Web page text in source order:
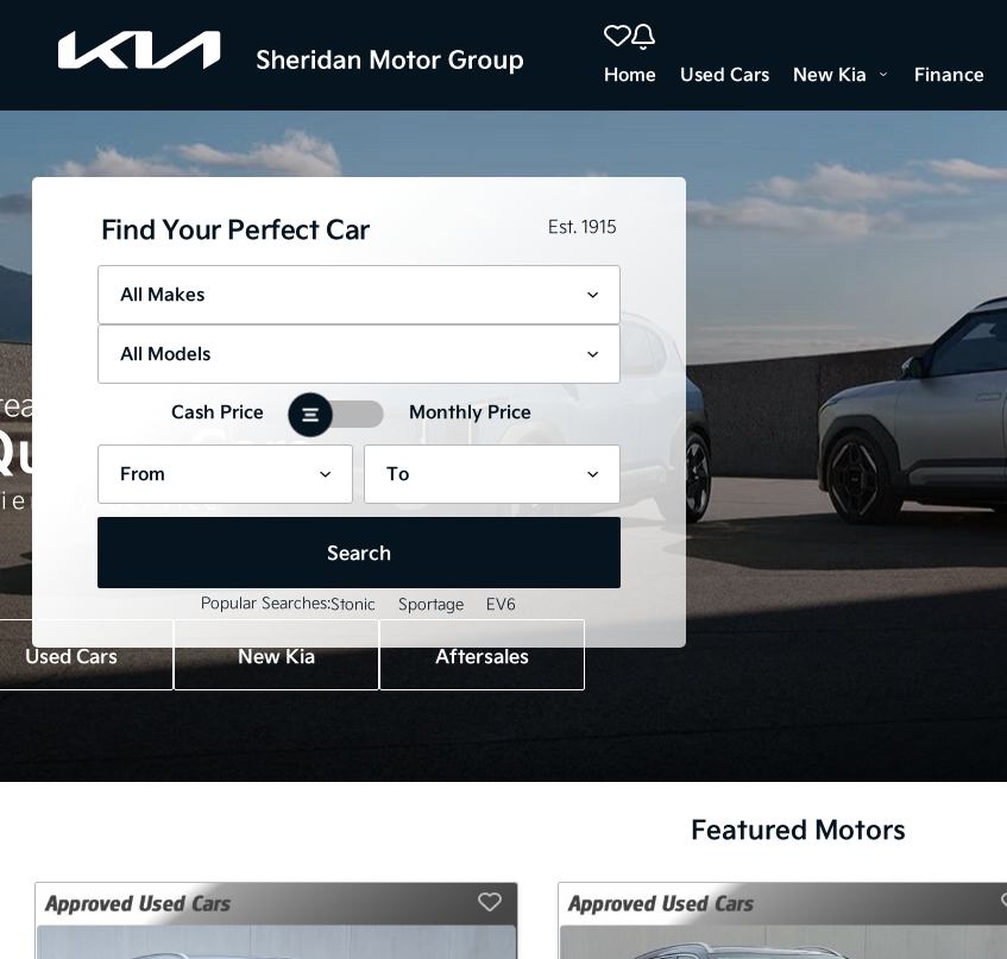
Home Used Cars New Kia Finance
Find Your Perfect Car Est. 1915
Cash Price Monthly Price
Search
Popular Searches:Stonic Sportage EV6
Prices
Cars
Service
Used Cars New Kia Aftersales
Featured Motors